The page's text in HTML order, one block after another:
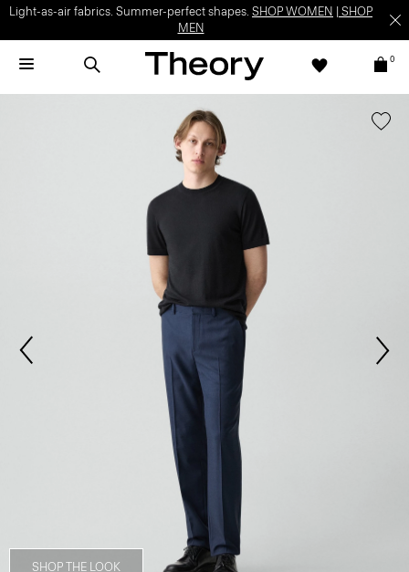
Light-as-air fabrics. Summer-perfect shapes. SHOP WOMEN
SHOP
MEN
0
SHOP THE LOOK